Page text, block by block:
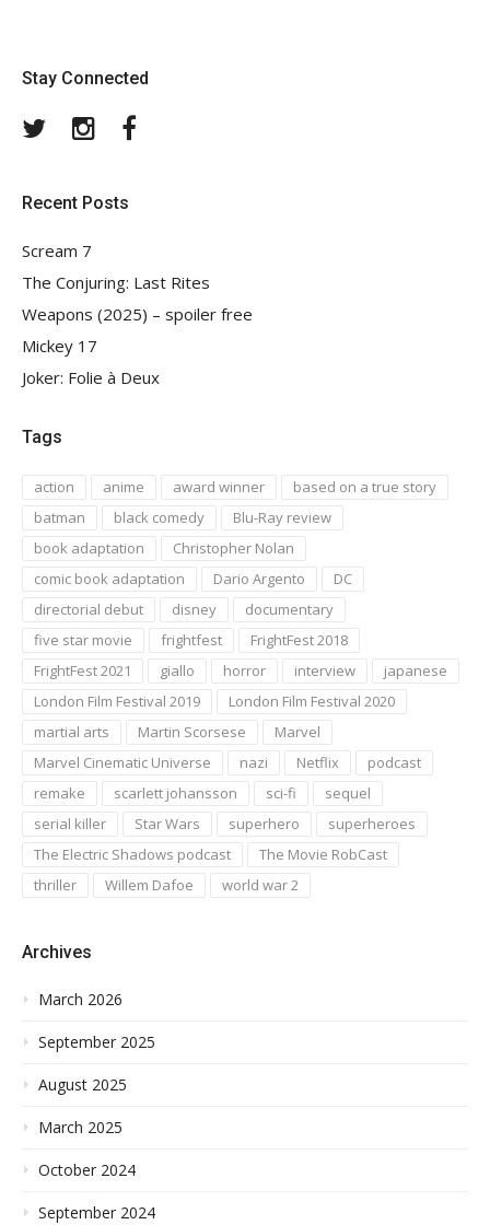
Stay Connected
TwitterInstagram
Recent Posts
Scream 7
The Conjuring: Last Rites
Weapons (2025) – spoiler free
Mickey 17
Joker: Folie à Deux
Tags
action anime award winner
based on a true story
batman
black comedy
Blu-Ray review
book adaptation
Christopher Nolan
comic book adaptation
Dario Argento
DC
directorial debut
disney
documentary
five star movie
frightfest
FrightFest 2018
FrightFest 2021
giallo horror interview
japanese
London Film Festival 2019
London Film Festival 2020
martial arts
Martin Scorsese
Marvel
Marvel Cinematic Universe
nazi Netflix
podcast
remake
scarlett johansson sci-fi
sequel
serial killer
Star Wars superhero
superheroes
The Electric Shadows podcast
The Movie RobCast
thriller
Willem Dafoe world war 2
Archives
March 2026
September 2025
August 2025
March 2025
October 2024
September 2024